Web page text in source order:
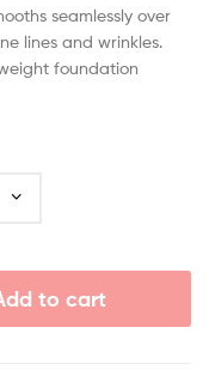
seamlessly over
lines and wrinkles.
foundation
to cart